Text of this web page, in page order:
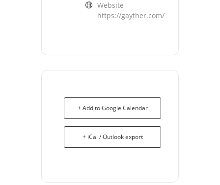
Website
https://gayther.com/
+ Add to Google Calendar
+ iCal / Outlook export